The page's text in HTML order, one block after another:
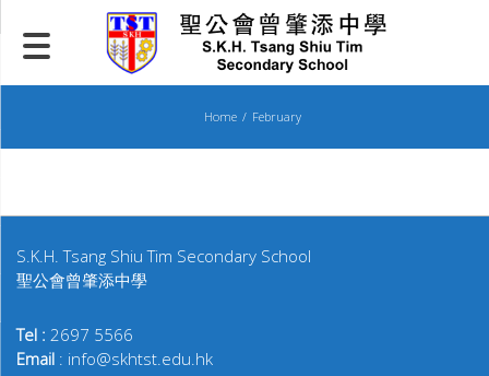
to
content
Home February
S.K.H. Tsang Shiu Tim Secondary School
聖公會曾肇添中學
Tel : 2697 5566
Email : info@skhtst.edu.hk